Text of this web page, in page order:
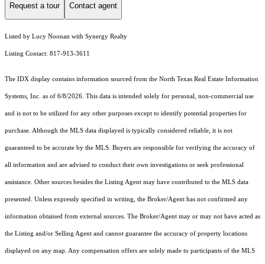
Request a tour Contact agent
Listed by Lucy Noonan with Synergy Realty
Listing Contact: 817-913-3611
The IDX display contains information sourced from the North Texas Real Estate Information
Systems, Inc. as of 6/8/2026. This data is intended solely for personal, non-commercial use
and is not to be utilized for any other purposes except to identify potential properties for
purchase. Although the MLS data displayed is typically considered reliable, it is not
guaranteed to be accurate by the MLS. Buyers are responsible for verifying the accuracy of
all information and are advised to conduct their own investigations or seek professional
assistance. Other sources besides the Listing Agent may have contributed to the MLS data
presented. Unless expressly specified in writing, the Broker/Agent has not confirmed any
information obtained from external sources. The Broker/Agent may or may not have acted as
the Listing and/or Selling Agent and cannot guarantee the accuracy of property locations
displayed on any map. Any compensation offers are solely made to participants of the MLS